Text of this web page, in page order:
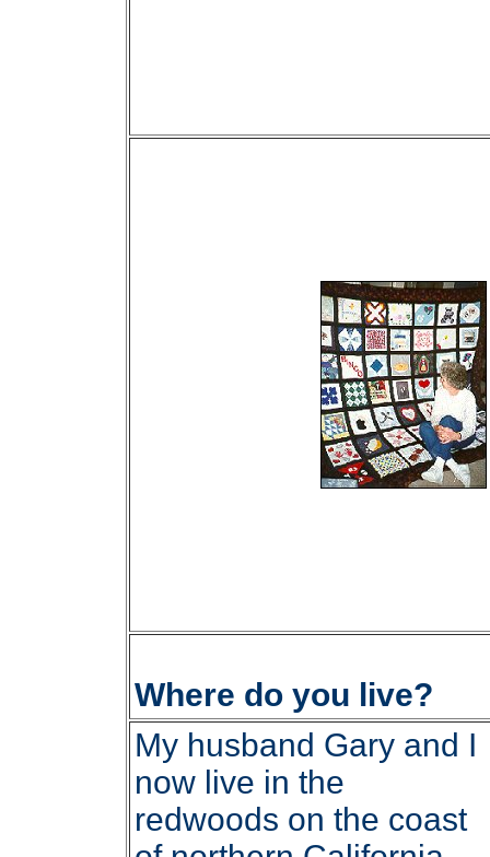
Where do you live?
My husband Gary and I
now live in the
redwoods on the coast